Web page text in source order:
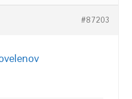
#87203